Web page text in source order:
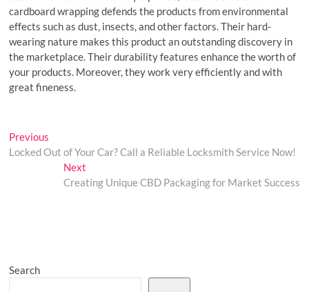
cardboard wrapping defends the products from environmental
effects such as dust, insects, and other factors. Their hard-
wearing nature makes this product an outstanding discovery in
the marketplace. Their durability features enhance the worth of
your products. Moreover, they work very efficiently and with
great fineness.
Post
navigation
Previous
post:
Locked Out of Your Car? Call a Reliable Locksmith Service Now!
NextNext
post:
Creating Unique CBD Packaging for Market Success
Search